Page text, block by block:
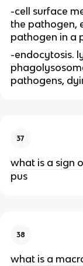
-cell surface
the pathogen,
pathogen in a
-endocytosis.
pathogens,
37
what is a sign
pus
38
what is a